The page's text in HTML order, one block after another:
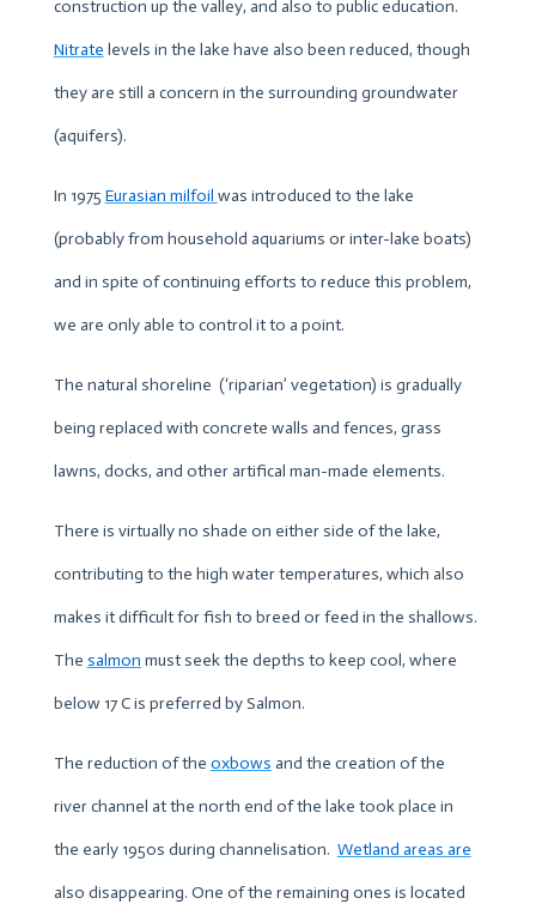
construction up the valley, and also to public education.
Nitrate levels in the lake have also been reduced, though
they are still a concern in the surrounding groundwater
(aquifers).
In 1975 Eurasian milfoil was introduced to the lake
(probably from household aquariums or inter-lake boats)
and in spite of continuing efforts to reduce this problem,
we are only able to control it to a point.
The natural shoreline (‘riparian’ vegetation) is gradually
being replaced with concrete walls and fences, grass
lawns, docks, and other artifical man-made elements.
There is virtually no shade on either side of the lake,
contributing to the high water temperatures, which also
makes it difficult for fish to breed or feed in the shallows.
The salmon must seek the depths to keep cool, where
below 17 C is preferred by Salmon.
The reduction of the oxbows and the creation of the
river channel at the north end of the lake took place in
the early 1950s during channelisation. Wetland areas are
also disappearing. One of the remaining ones is located